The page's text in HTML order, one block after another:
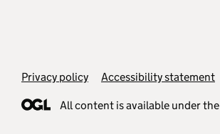
Support links
Privacy policy Accessibility statement
All content is available under the